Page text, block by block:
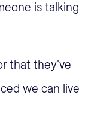
is talking
that they've
we can live